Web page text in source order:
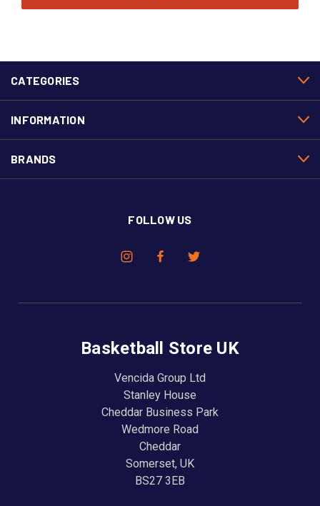
CATEGORIES
INFORMATION
BRANDS
FOLLOW US
Basketball Store UK
Vencida Group Ltd
Stanley House
Cheddar Business Park
Wedmore Road
Cheddar
Somerset, UK
BS27 3EB